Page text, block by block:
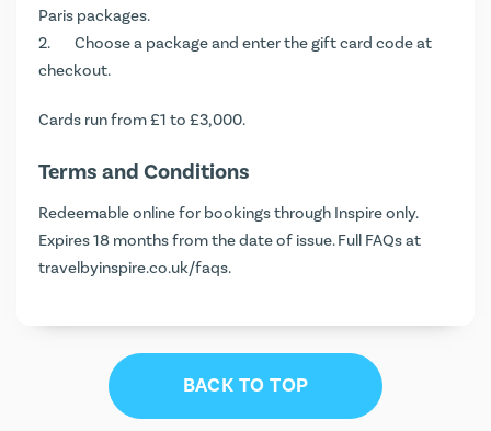
Paris packages.
Choose a package and enter the gift card code at
checkout.
Cards run from £1 to £3,000.
Terms and Conditions
Redeemable online for bookings through Inspire only.
Expires 18 months from the date of issue. Full FAQs at
travelbyinspire.co.uk/faqs.
BACK TO TOP